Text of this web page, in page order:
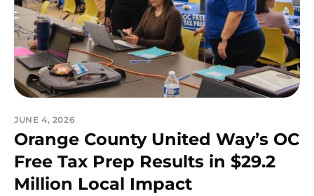
JUNE 4, 2026
Orange County United Way’s OC
Free Tax Prep Results in $29.2
Million Local Impact